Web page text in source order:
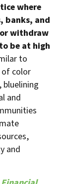
where
banks, and
withdraw
be at high
to
of color
bluelining
and
and